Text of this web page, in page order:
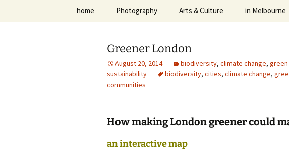
home Photography
photo-essay
photo-exhibits
photo-reviews
Arts & Culture
books & readings
reviews-arts
the media
food
in Melbourne
downsizing
gardens
Greener London
August 20, 2014 biodiversity, climate change,
sustainability
biodiversity, cities, climate change,
communities
How making London greener could
an interactive map